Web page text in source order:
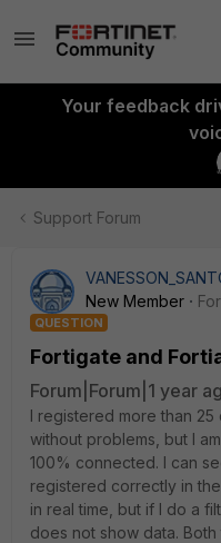
Your feedback
Support Forum
New Member
QUESTION
Fortigate and
Forum|Forum|1 year
I registered more than
without problems, but I
100% connected. I can
registered correctly in
in real time, but if I do a
does not show data.